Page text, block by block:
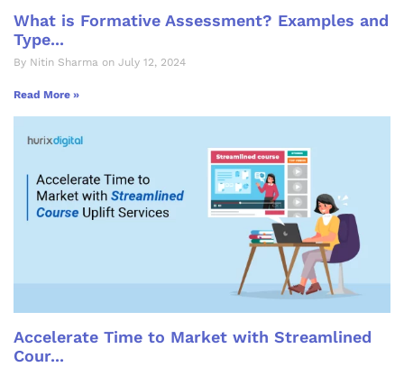
What is Formative Assessment? Examples and
Type...
By Nitin Sharma on July 12, 2024
Read More »
Accelerate Time to Market with Streamlined
Cour...